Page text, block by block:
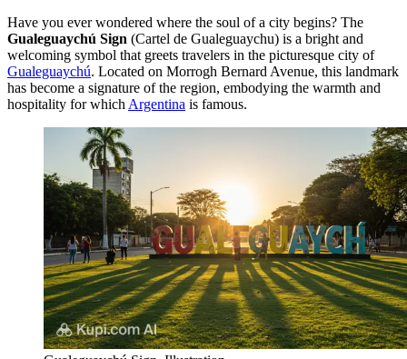
Have you ever wondered where the soul of a city begins? The
Gualeguaychú Sign (Cartel de Gualeguaychu) is a bright and
welcoming symbol that greets travelers in the picturesque city of
Gualeguaychú. Located on Morrogh Bernard Avenue, this landmark
has become a signature of the region, embodying the warmth and
hospitality for which Argentina is famous.